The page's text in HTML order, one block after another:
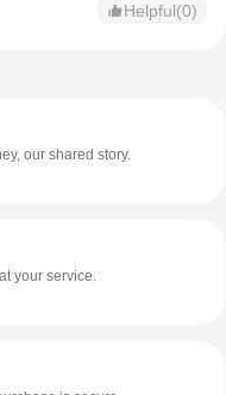
Helpful(0)
our shared story.
your service.